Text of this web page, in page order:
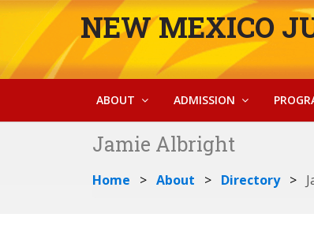
NEW MEXICO
ABOUT ADMISSION
Jamie Albright
Home About Directory